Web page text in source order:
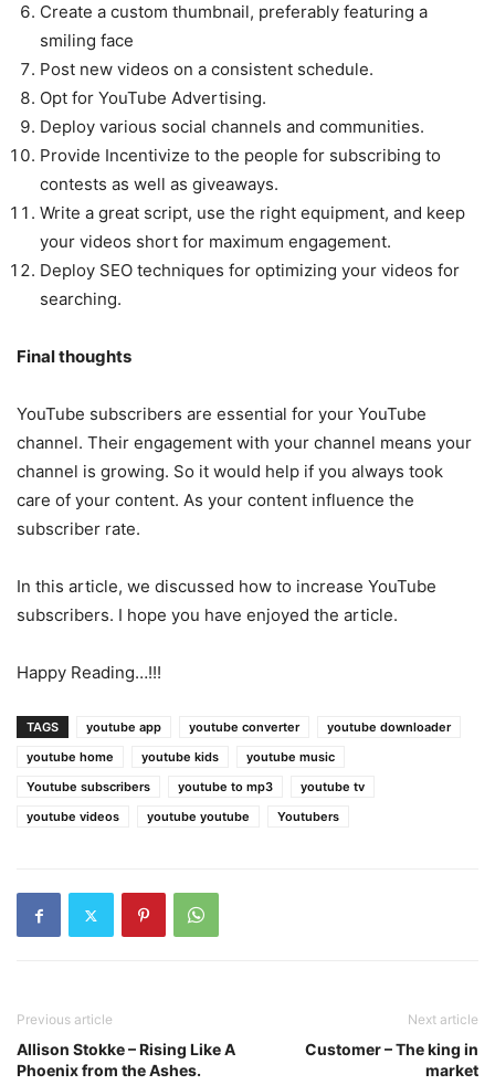
Create a custom thumbnail, preferably featuring a
smiling face
Post new videos on a consistent schedule.
Opt for YouTube Advertising.
Deploy various social channels and communities.
Provide Incentivize to the people for subscribing to
contests as well as giveaways.
Write a great script, use the right equipment, and keep
your videos short for maximum engagement.
Deploy SEO techniques for optimizing your videos for
searching.
Final thoughts
YouTube subscribers are essential for your YouTube
channel. Their engagement with your channel means your
channel is growing. So it would help if you always took
care of your content. As your content influence the
subscriber rate.
In this article, we discussed how to increase YouTube
subscribers. I hope you have enjoyed the article.
Happy Reading…!!!
TAGS youtube app youtube converter
youtube downloader
youtube home
youtube kids
youtube music
Youtube subscribers
youtube to mp3
youtube tv
youtube videos
youtube youtube Youtubers
Previous article
Allison Stokke – Rising Like A
Phoenix from the Ashes.
Next article
Customer – The king in
market